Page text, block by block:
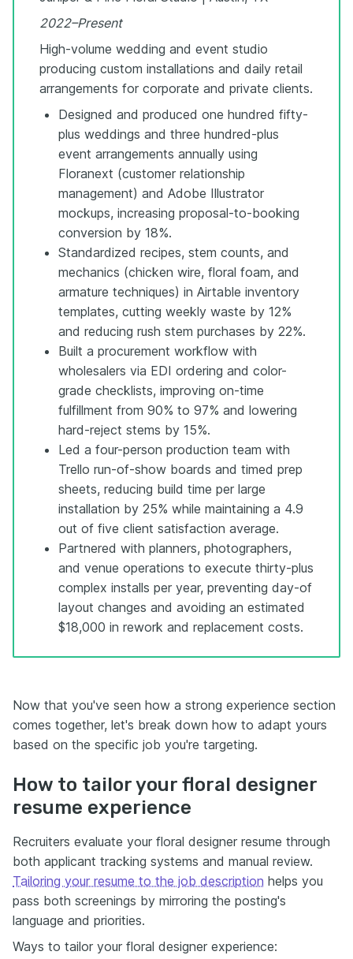
2022–Present
High-volume wedding and event studio
producing custom installations and daily retail
arrangements for corporate and private clients.
Designed and produced one hundred fifty-
plus weddings and three hundred-plus
event arrangements annually using
Floranext (customer relationship
management) and Adobe Illustrator
mockups, increasing proposal-to-booking
conversion by 18%.
Standardized recipes, stem counts, and
mechanics (chicken wire, floral foam, and
armature techniques) in Airtable inventory
templates, cutting weekly waste by 12%
and reducing rush stem purchases by 22%.
Built a procurement workflow with
wholesalers via EDI ordering and color-
grade checklists, improving on-time
fulfillment from 90% to 97% and lowering
hard-reject stems by 15%.
Led a four-person production team with
Trello run-of-show boards and timed prep
sheets, reducing build time per large
installation by 25% while maintaining a 4.9
out of five client satisfaction average.
Partnered with planners, photographers,
and venue operations to execute thirty-plus
complex installs per year, preventing day-of
layout changes and avoiding an estimated
$18,000 in rework and replacement costs.
Now that you've seen how a strong experience section
comes together, let's break down how to adapt yours
based on the specific job you're targeting.
How to tailor your floral designer
resume experience
Recruiters evaluate your floral designer resume through
both applicant tracking systems and manual review.
Tailoring your resume to the job description helps you
pass both screenings by mirroring the posting's
language and priorities.
Ways to tailor your floral designer experience: